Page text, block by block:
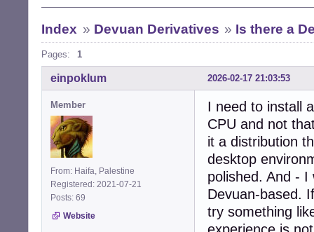
Index » Devuan Derivatives » Is there a
Pages: 1
2026-02-17 21:03:53
einpoklum
Member
From: Haifa, Palestine
Registered: 2021-07-21
Posts: 69
Website
I need to install
CPU and not
it a distribution
desktop
polished. And -
Devuan-based.
try something